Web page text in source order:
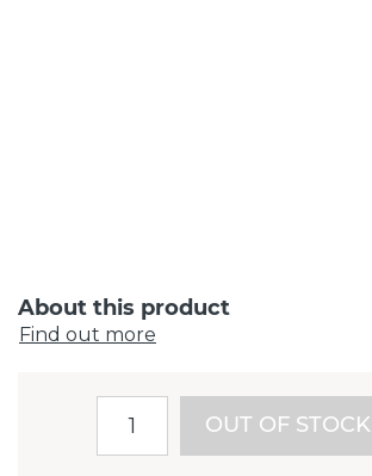
About this product
Find out more
OUT OF STOCK